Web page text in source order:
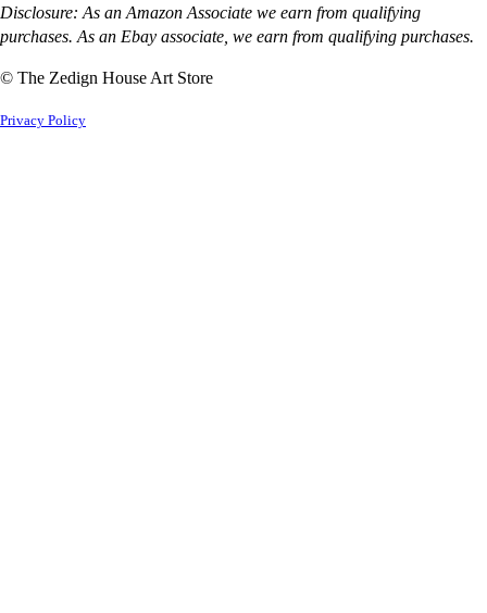
Disclosure: As an Amazon Associate we earn from qualifying
purchases. As an Ebay associate, we earn from qualifying purchases.
© The Zedign House Art Store
Privacy Policy